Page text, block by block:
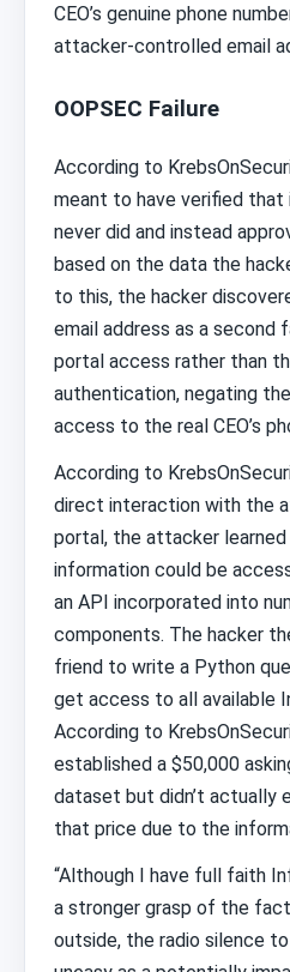
CEO’s genuine phone
attacker-controlled email
OOPSEC Failure
According to
meant to have verified
never did and instead
based on the data the
to this, the hacker
email address as a second
portal access rather than
authentication, negating
access to the real CEO’s
According to
direct interaction with the
portal, the attacker
information could be
an API incorporated into
components. The hacker
friend to write a Python
get access to all available
According to
established a $50,000
dataset but didn’t actually
that price due to the
“Although I have full faith
a stronger grasp of the
outside, the radio silence